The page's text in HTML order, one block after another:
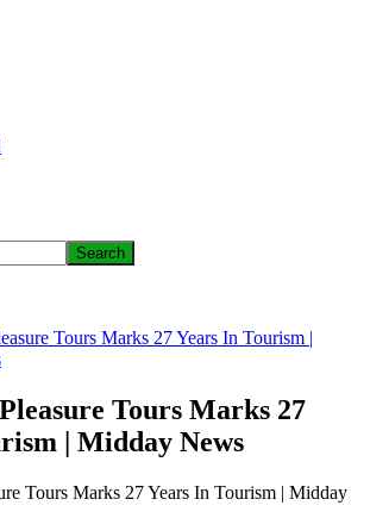
Tours Marks 27 Years In Tourism |
Tours Marks 27
| Midday News